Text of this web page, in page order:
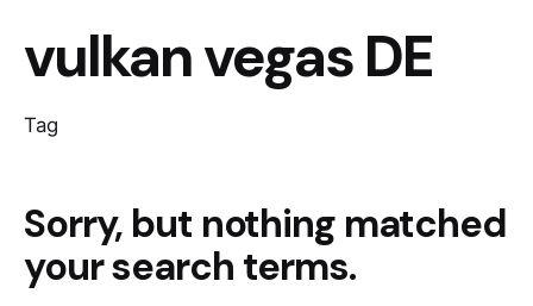
vulkan vegas DE
Tag
Sorry, but nothing matched
your search terms.